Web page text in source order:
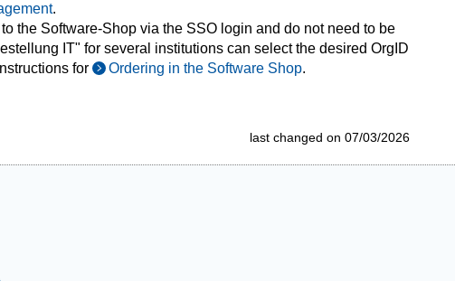
.
the Software-Shop via the SSO login and do not need to be
IT" for several institutions can select the desired OrgID
for
Ordering in the Software Shop.
last changed on 07/03/2026